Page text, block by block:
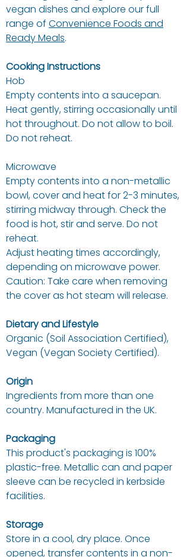
vegan dishes and explore our full
range of Convenience Foods and
Ready Meals.
Cooking Instructions
Hob
Empty contents into a saucepan.
Heat gently, stirring occasionally until
hot throughout. Do not allow to boil.
Do not reheat.
Microwave
Empty contents into a non-metallic
bowl, cover and heat for 2-3 minutes,
stirring midway through. Check the
food is hot, stir and serve. Do not
reheat.
Adjust heating times accordingly,
depending on microwave power.
Caution: Take care when removing
the cover as hot steam will release.
Dietary and Lifestyle
Organic (Soil Association Certified),
Vegan (Vegan Society Certified).
Origin
Ingredients from more than one
country. Manufactured in the UK.
Packaging
This product's packaging is 100%
plastic-free. Metallic can and paper
sleeve can be recycled in kerbside
facilities.
Storage
Store in a cool, dry place. Once
opened, transfer contents in a non-